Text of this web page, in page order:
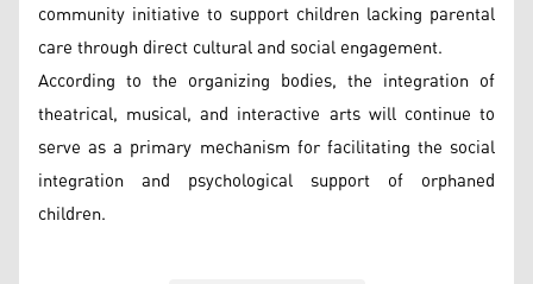
community initiative to support children lacking parental
care through direct cultural and social engagement.
According to the organizing bodies, the integration of
theatrical, musical, and interactive arts will continue to
serve as a primary mechanism for facilitating the social
integration and psychological support of orphaned
children.